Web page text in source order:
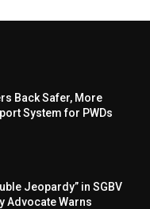
Back Safer, More
System for PWDs
Jeopardy” in SGBV
Advocate Warns